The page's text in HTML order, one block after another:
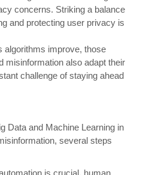
concerns. Striking a balance
and protecting user privacy is
algorithms improve, those
misinformation also adapt their
challenge of staying ahead
Data and Machine Learning in
several steps
is crucial, human